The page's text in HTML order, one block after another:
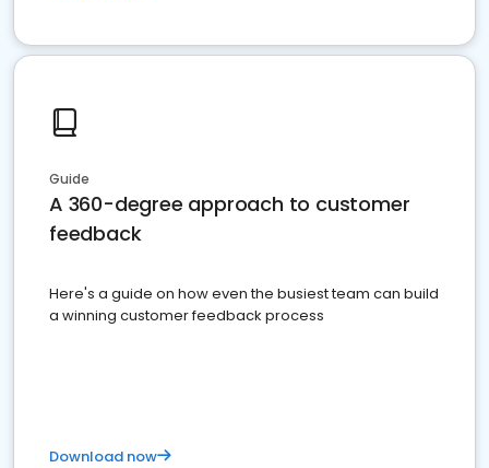
Guide
A 360-degree approach to customer
feedback
Here's a guide on how even the busiest team can build
a winning customer feedback process
Download now